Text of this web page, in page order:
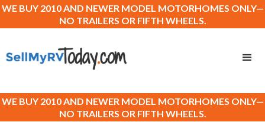
WE BUY 2010 AND NEWER MODEL MOTORHOMES ONLY—
NO TRAILERS OR FIFTH WHEELS.
WE BUY 2010 AND NEWER MODEL MOTORHOMES ONLY—
NO TRAILERS OR FIFTH WHEELS.